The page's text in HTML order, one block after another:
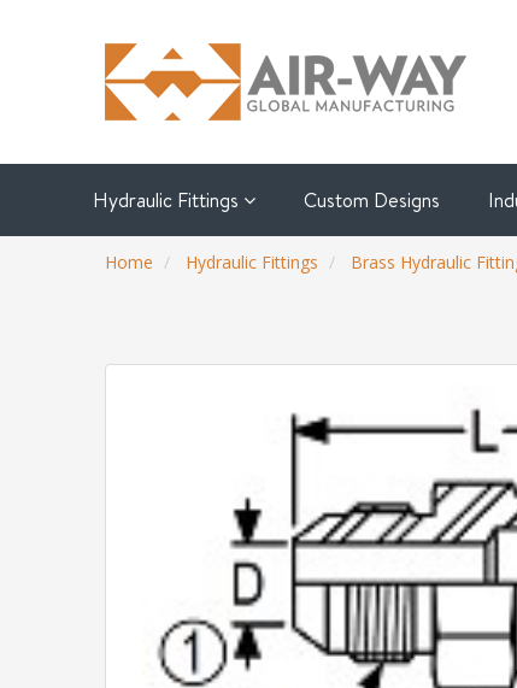
Hydraulic Fittings Custom Designs
Home Hydraulic Fittings Brass Hydraulic